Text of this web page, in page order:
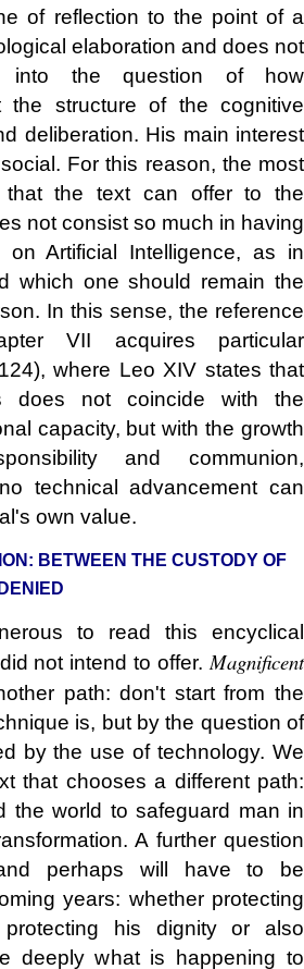
of reflection to the point of a
elaboration and does not
into the question of how
the structure of the cognitive
deliberation. His main interest
For this reason, the most
that the text can offer to the
not consist so much in having
Artificial Intelligence, as in
which one should remain the
In this sense, the reference
VII acquires particular
where Leo XIV states that
does not coincide with the
capacity, but with the growth
and communion,
technical advancement can
own value.
BETWEEN THE CUSTODY OF
to read this encyclical
not intend to offer. Magnificent
path: don't start from the
is, but by the question of
by the use of technology. We
that chooses a different path:
the world to safeguard man in
A further question
perhaps will have to be
years: whether protecting
his dignity or also
deeply what is happening to